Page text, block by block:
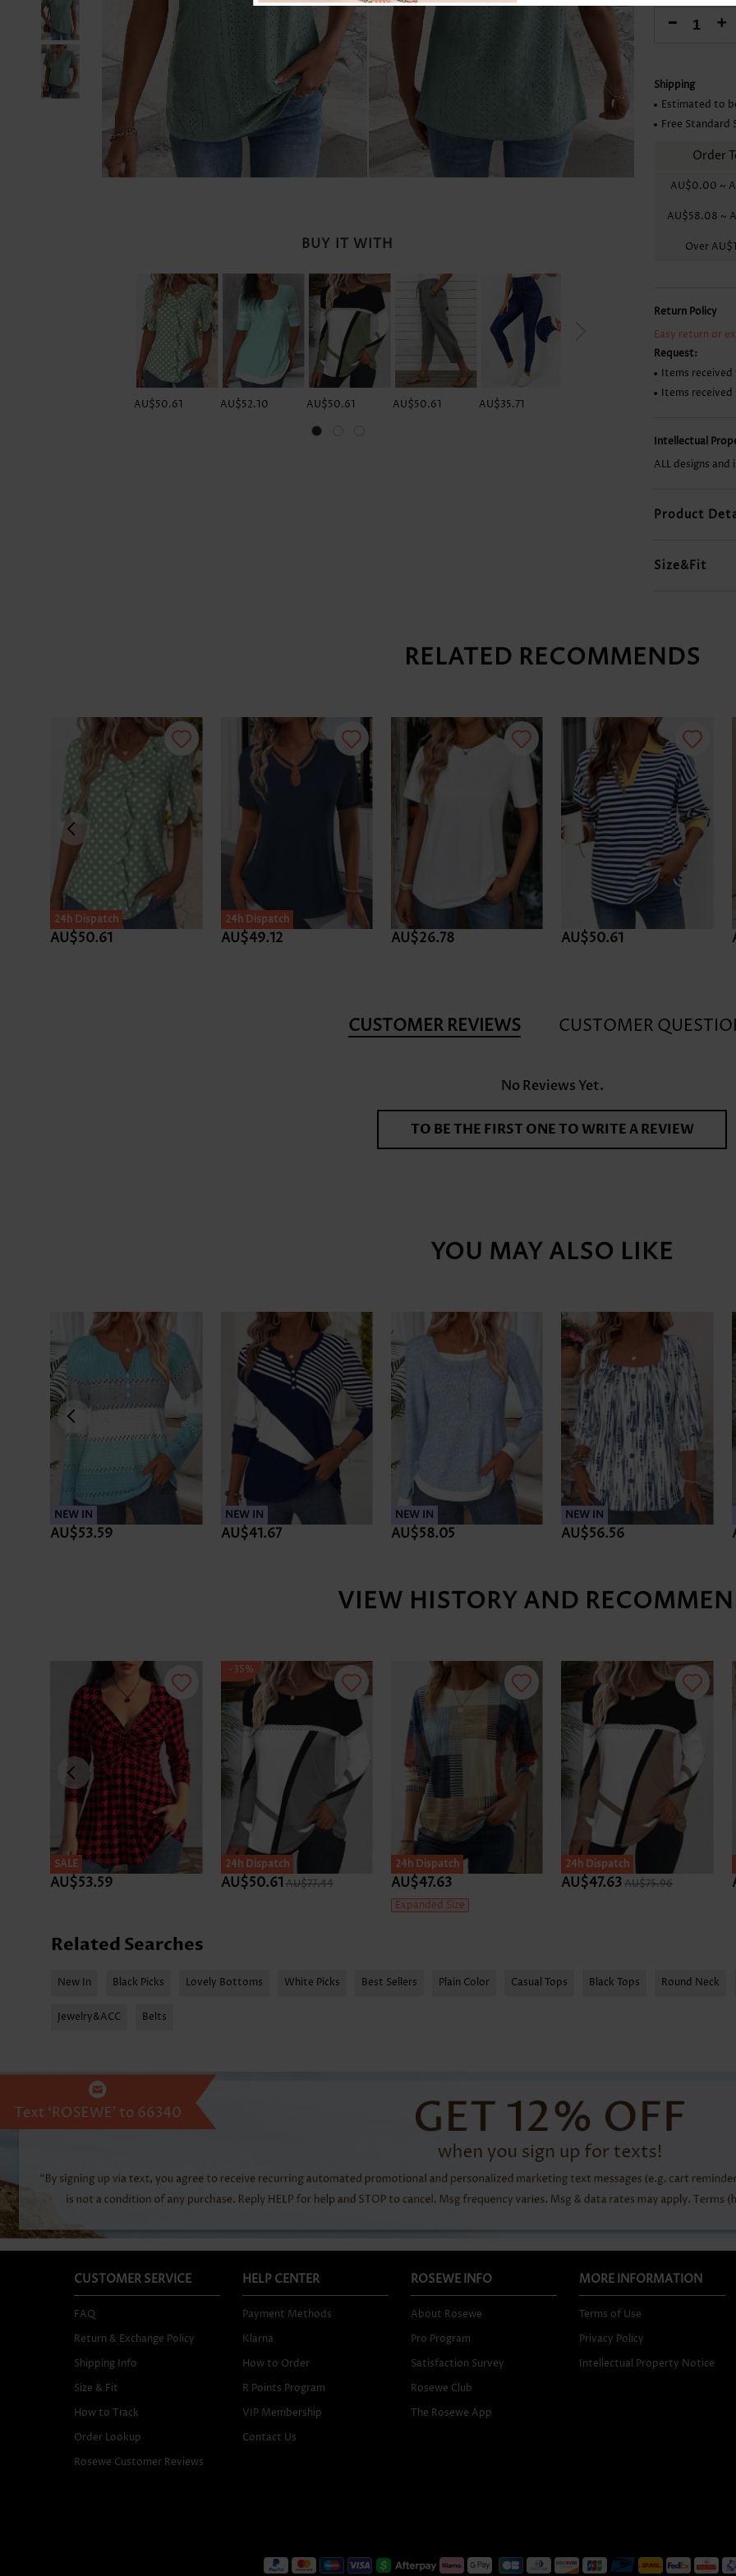
Skirts
BUY IT WITH
AU$50.61 AU$52.10 AU$50.61 AU$50.61 AU$35.71
- +
Shipping
Estimated to
Free Standard
Order
AU$0.00 ~
AU$58.08 ~
Over
Return Policy
Easy return or
Request:
Items
Items received
Intellectual
ALL designs
Product
Size&Fit
RELATED RECOMMENDS
24h Dispatch
AU$50.61
24h Dispatch
AU$49.12 AU$26.78 AU$50.61
CUSTOMER REVIEWS CUSTOMER
No Reviews Yet.
TO BE THE FIRST ONE TO WRITE A REVIEW
YOU MAY ALSO LIKE
NEW IN
AU$53.59
NEW IN
AU$41.67
NEW IN
AU$58.05
NEW IN
AU$56.56
VIEW HISTORY AND
SALE
AU$53.59
SALE
24h Dispatch
-35%
AU$50.61 AU$77.44
24h Dispatch
AU$47.63
Expanded Size
24h Dispatch
AU$47.63AU$75.96
Related Searches
New In Black Picks Lovely Bottoms White Picks Best Sellers Plain Color Casual Tops Black Tops Round Neck
Jewelry&ACC Belts
CUSTOMER SERVICE
FAQ
Return & Exchange Policy
Shipping Info
Size & Fit
How to Track
Order Lookup
Rosewe Customer Reviews
HELP CENTER
Payment Methods
Klarna
How to Order
R Points Program
VIP Membership
Contact Us
ROSEWE INFO
About Rosewe
Pro Program
Satisfaction Survey
Rosewe Club
The Rosewe App
MORE INFORMATION
Terms of Use
Privacy Policy
Intellectual Property Notice